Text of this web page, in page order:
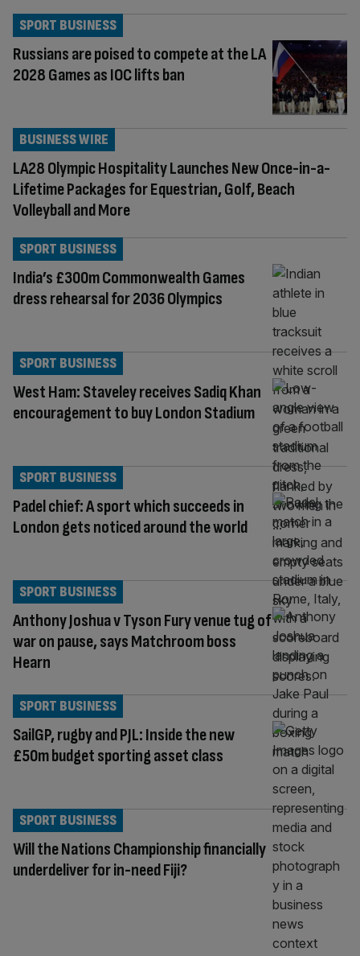
Russians are poised to compete at the LA
2028 Games as IOC lifts ban
SPORT BUSINESS
LA28 Olympic Hospitality Launches New Once-in-a-
Lifetime Packages for Equestrian, Golf, Beach
Volleyball and More
BUSINESS WIRE
India’s £300m Commonwealth Games
dress rehearsal for 2036 Olympics
SPORT BUSINESS
West Ham: Staveley receives Sadiq Khan
encouragement to buy London Stadium
SPORT BUSINESS
Padel chief: A sport which succeeds in
London gets noticed around the world
SPORT BUSINESS
Anthony Joshua v Tyson Fury venue tug of
war on pause, says Matchroom boss
Hearn
SPORT BUSINESS
SailGP, rugby and PJL: Inside the new
£50m budget sporting asset class
SPORT BUSINESS
Will the Nations Championship financially
underdeliver for in-need Fiji?
SPORT BUSINESS